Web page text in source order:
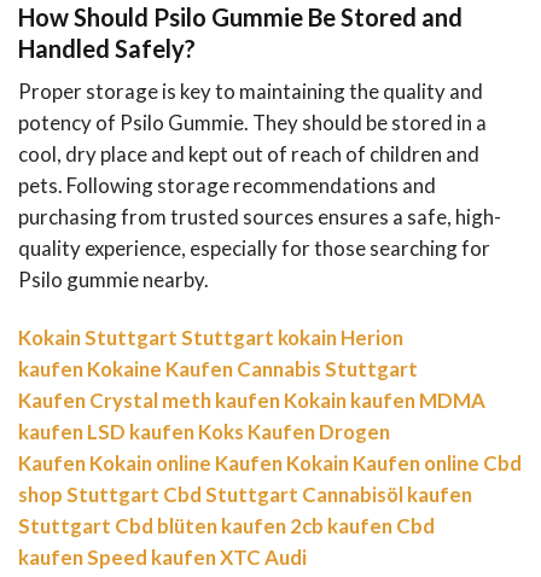
How Should Psilo Gummie Be Stored and
Handled Safely?
Proper storage is key to maintaining the quality and
potency of Psilo Gummie. They should be stored in a
cool, dry place and kept out of reach of children and
pets. Following storage recommendations and
purchasing from trusted sources ensures a safe, high-
quality experience, especially for those searching for
Psilo gummie nearby.
Kokain StuttgartStuttgart kokainHerion
kaufenKokaine KaufenCannabis Stuttgart
KaufenCrystal meth kaufenKokain kaufenMDMA
kaufenLSD kaufenKoks KaufenDrogen
KaufenKokain online KaufenKokain Kaufen online Cbd
shop Stuttgart Cbd Stuttgart Cannabisöl kaufen
Stuttgart Cbd blüten kaufen2cb kaufenCbd
kaufenSpeed kaufenXTC Audi